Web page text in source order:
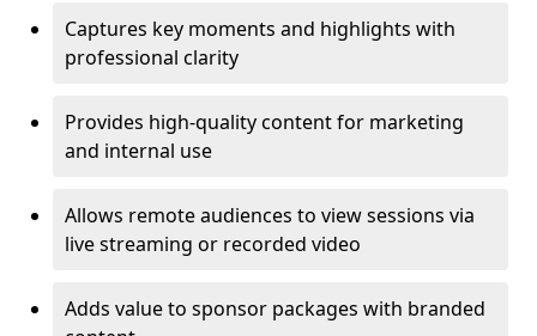
Captures key moments and highlights with
professional clarity
Provides high-quality content for marketing
and internal use
Allows remote audiences to view sessions via
live streaming or recorded video
Adds value to sponsor packages with branded